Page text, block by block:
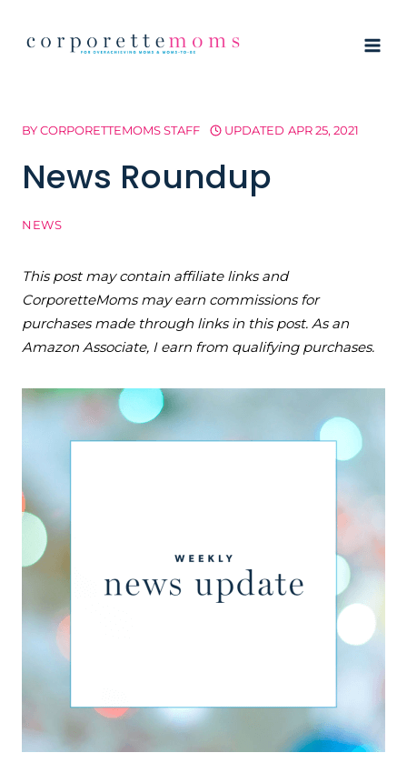
BYCORPORETTEMOMS STAFF UPDATED APR 25, 2021
News Roundup
NEWS
This post may contain affiliate links and
CorporetteMoms may earn commissions for
purchases made through links in this post. As an
Amazon Associate, I earn from qualifying purchases.